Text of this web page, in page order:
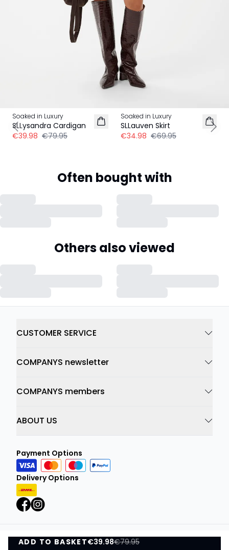
ADD TO BASKET€39.98€79.95
Soaked in Luxury
SLLysandra Cardigan
€39.98 €79.95
Soaked in Luxury
SLLauven Skirt
€34.98 €69.95
Previous slide
Often bought with
Others also viewed
CUSTOMER SERVICE
COMPANYS newsletter
COMPANYS members
ABOUT US
Payment Options
Delivery Options
Privacy Policy Terms and Conditions